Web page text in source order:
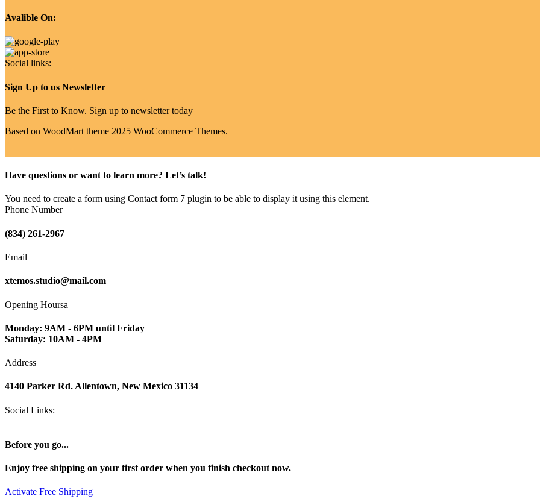
Avalible On:
Social links:
Sign Up to us Newsletter
Be the First to Know. Sign up to newsletter today
Based on WoodMart theme 2025 WooCommerce Themes.
Have questions or want to learn more? Let’s talk!
You need to create a form using Contact form 7 plugin to be able to display it using this element.
Phone Number
(834) 261-2967
Email
xtemos.studio@mail.com
Opening Hoursa
Monday: 9AM - 6PM until Friday
Saturday: 10AM - 4PM
Address
4140 Parker Rd. Allentown, New Mexico 31134
Social Links:
Before you go...
Enjoy free shipping on your first order when you finish checkout now.
Activate Free Shipping